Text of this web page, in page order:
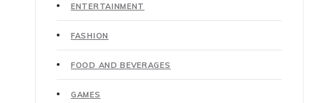
ENTERTAINMENT
FASHION
FOOD AND BEVERAGES
GAMES